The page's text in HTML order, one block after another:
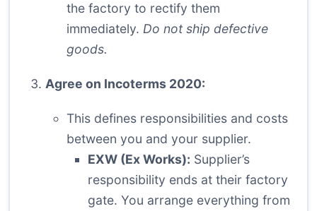
the factory to rectify them
immediately. Do not ship defective
goods.
Agree on Incoterms 2020:
This defines responsibilities and costs
between you and your supplier.
EXW (Ex Works): Supplier’s
responsibility ends at their factory
gate. You arrange everything from